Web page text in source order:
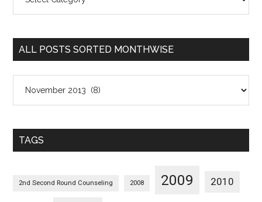
Posts
Categorywise
ALL POSTS SORTED MONTHWISE
Posts
Monthwise
TAGS
2nd Second Round Counseling 2008 2009 2010